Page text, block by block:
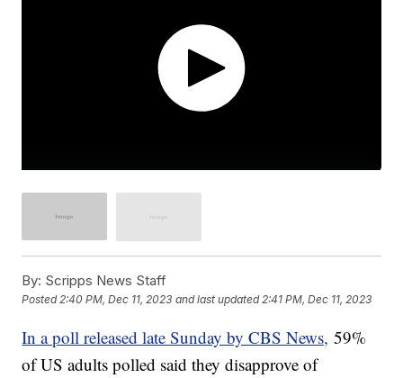
By: Scripps News Staff
Posted2:40 PM, Dec 11, 2023 and last updated 2:41 PM, Dec 11, 2023
In a poll released late Sunday by CBS News, 59%
of US adults polled said they disapprove of